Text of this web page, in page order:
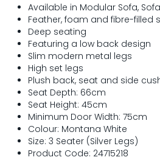
Available in Modular Sofa,
Feather, foam and fibre-filled
Deep seating
Featuring a low back design
Slim modern metal legs
High set legs
Plush back, seat and side
Seat Depth: 66cm
Seat Height: 45cm
Minimum Door Width: 75cm
Colour: Montana White
Size: 3 Seater (Silver Legs)
Product Code: 24715218